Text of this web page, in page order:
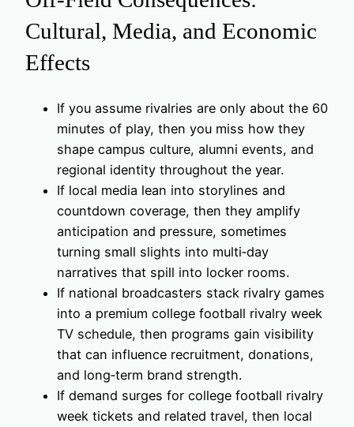
Cultural, Media, and Economic
Effects
If you assume rivalries are only about the 60
minutes of play, then you miss how they
shape campus culture, alumni events, and
regional identity throughout the year.
If local media lean into storylines and
countdown coverage, then they amplify
anticipation and pressure, sometimes
turning small slights into multi‑day
narratives that spill into locker rooms.
If national broadcasters stack rivalry games
into a premium college football rivalry week
TV schedule, then programs gain visibility
that can influence recruitment, donations,
and long‑term brand strength.
If demand surges for college football rivalry
week tickets and related travel, then local